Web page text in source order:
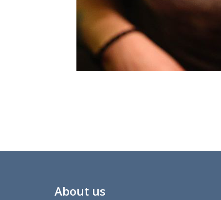
About us